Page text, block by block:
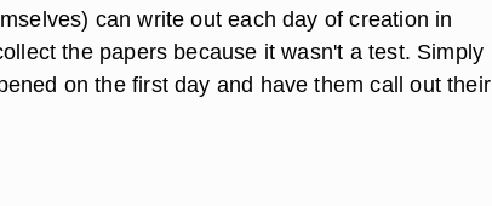
can write out each day of creation in
the papers because it wasn't a test. Simply
on the first day and have them call out their